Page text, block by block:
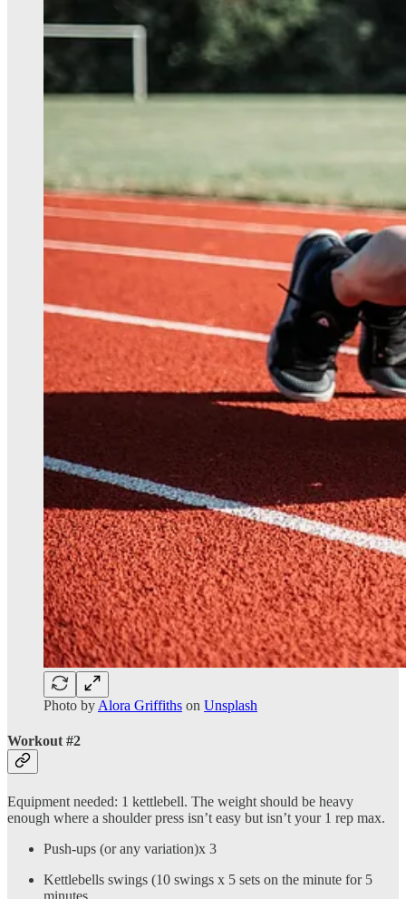
Photo by Alora Griffiths on Unsplash
Workout #2
Equipment needed: 1 kettlebell. The weight should be heavy
enough where a shoulder press isn’t easy but isn’t your 1 rep max.
Push-ups (or any variation)x 3
Kettlebells swings (10 swings x 5 sets on the minute for 5
minutes.